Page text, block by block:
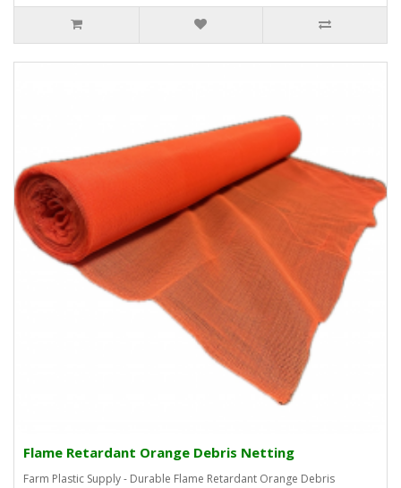
Flame Retardant Orange Debris Netting
Farm Plastic Supply - Durable Flame Retardant Orange Debris